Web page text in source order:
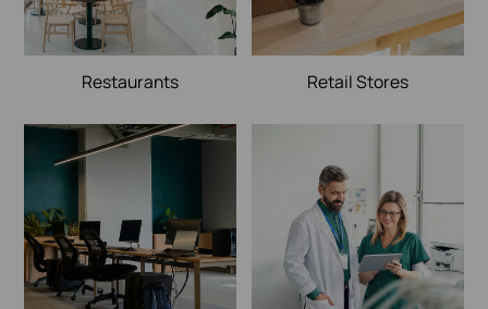
Restaurants Retail Stores